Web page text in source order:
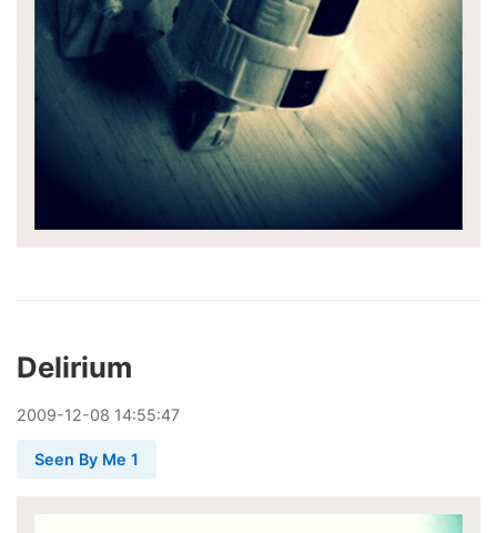
Delirium
2009-12-08 14:55:47
Seen By Me 1